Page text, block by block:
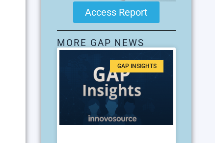
Access Report
MORE GAP NEWS
GAP INSIGHTS